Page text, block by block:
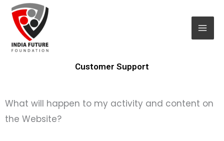
Skip
content
Customer Support
What will happen to my activity and content on
the Website?